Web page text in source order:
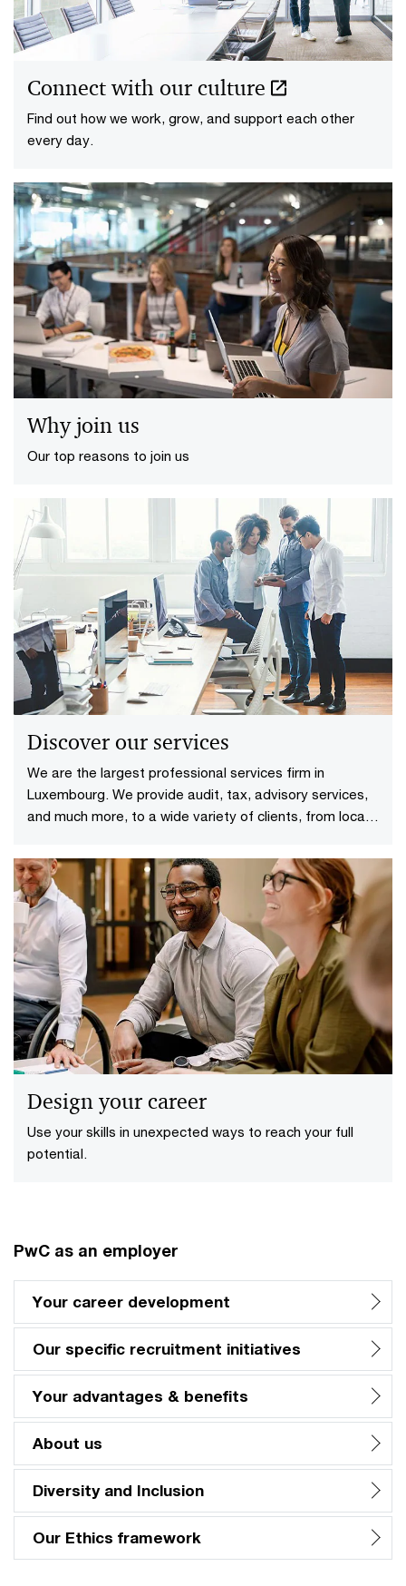
Connect with our culture
Find out how we work, grow, and support each other
every day.
Why join us
Our top reasons to join us
Discover our services
We are the largest professional services firm in
Luxembourg. We provide audit, tax, advisory services,
and much more, to a wide variety of clients, from local
companies.
Design your career
Use your skills in unexpected ways to reach your full
potential.
PwC as an employer
Your career development
Our specific recruitment initiatives
Your advantages & benefits
About us
Diversity and Inclusion
Our Ethics framework